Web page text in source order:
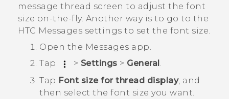
message thread screen to adjust the font
size on-the-fly. Another way is to go to the
HTC Messages settings to set the font size.
Open the Messages app.
Tap
> Settings > General .
Tap Font size for thread display, and
then select the font size you want.